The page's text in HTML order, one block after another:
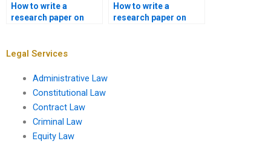
How to write a
research paper on
How to write a
research paper on
Legal Services
Administrative Law
Constitutional Law
Contract Law
Criminal Law
Equity Law